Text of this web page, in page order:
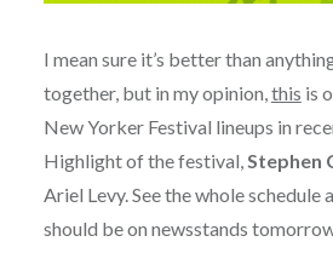
I mean sure it’s better than
together, but in my opinion,this is
New Yorker Festival lineups in
Highlight of the festival,Stephen
Ariel Levy. See the whole schedule
should be on newsstands